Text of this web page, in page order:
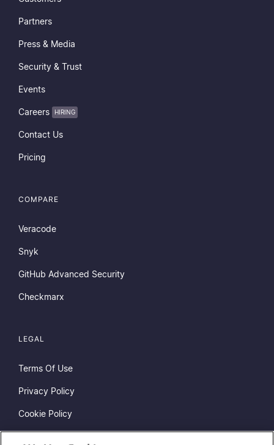
Partners
Press & Media
Security & Trust
Events
Careers HIRING
Contact Us
Pricing
COMPARE
Veracode
Snyk
GitHub Advanced Security
Checkmarx
LEGAL
Terms Of Use
Privacy Policy
Cookie Policy